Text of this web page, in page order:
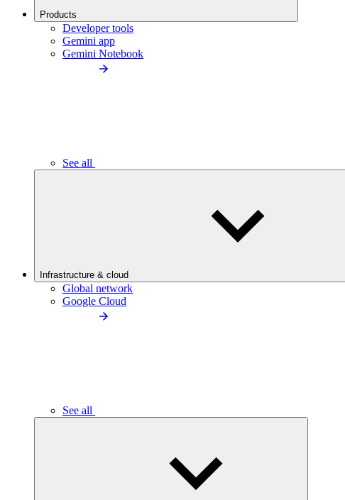
Products
Developer tools
Gemini app
Gemini Notebook
See all
Infrastructure & cloud
Global network
Google Cloud
See all